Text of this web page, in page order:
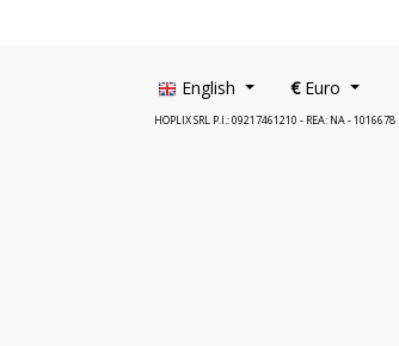
English €Euro
HOPLIX SRL P.I.: 09217461210 - REA: NA - 1016678